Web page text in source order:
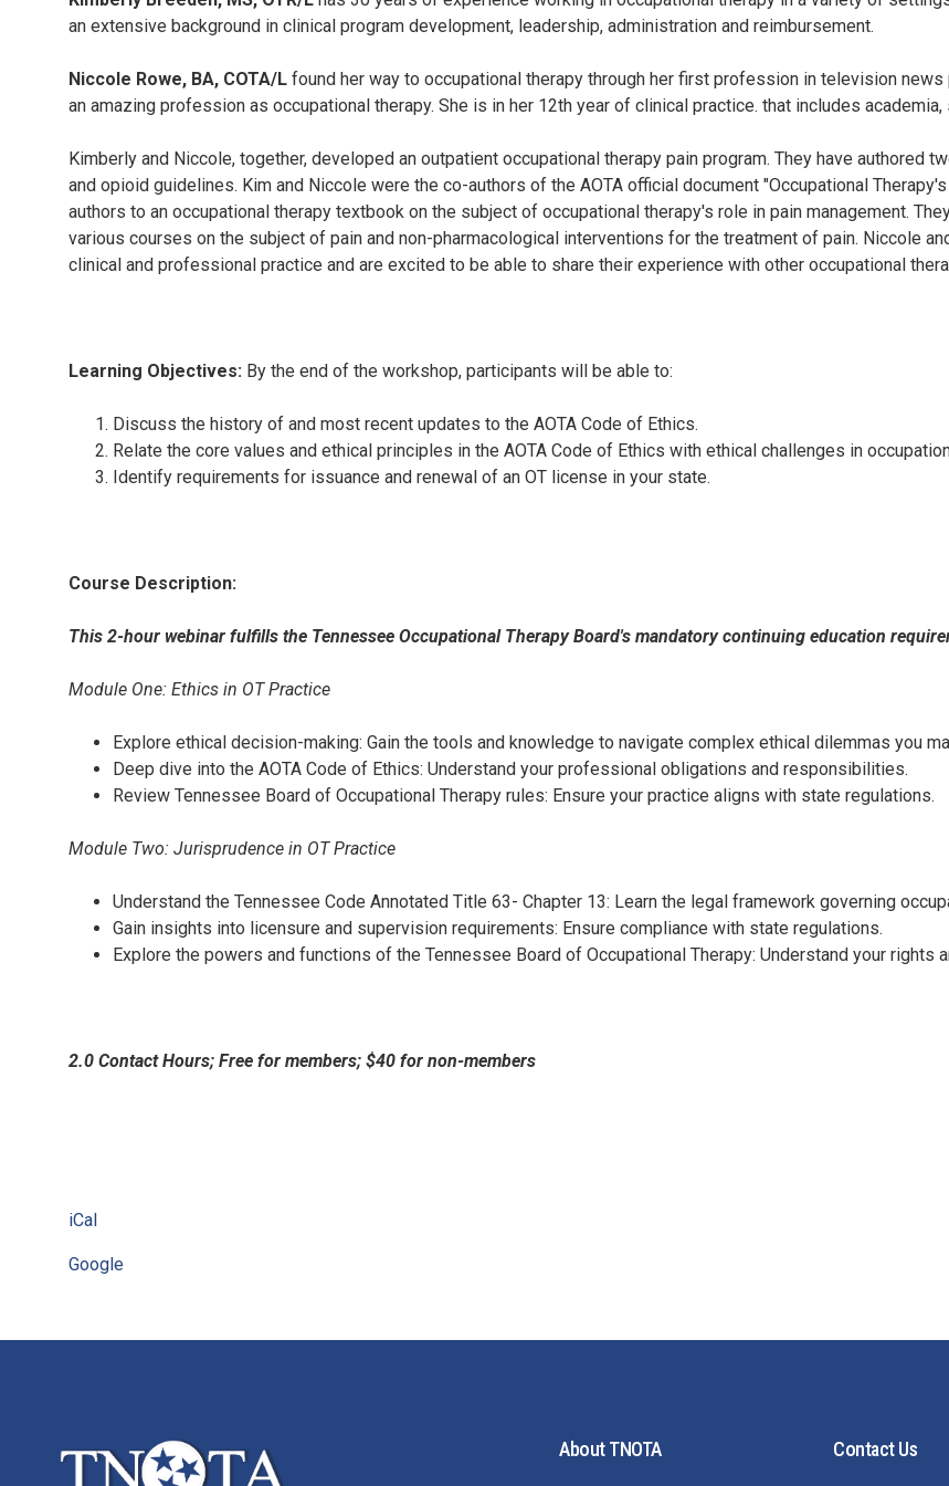
an extensive background in clinical program development, leadership, administration and reimbursement.
Niccole Rowe, BA, COTA/L found her way to occupational therapy through her first profession in television
an amazing profession as occupational therapy. She is in her 12th year of clinical practice. that includes
Kimberly and Niccole, together, developed an outpatient occupational therapy pain program. They have authored
and opioid guidelines. Kim and Niccole were the co-authors of the AOTA official document "Occupational
authors to an occupational therapy textbook on the subject of occupational therapy's role in pain management.
various courses on the subject of pain and non-pharmacological interventions for the treatment of pain. Niccole
clinical and professional practice and are excited to be able to share their experience with other occupational
Learning Objectives: By the end of the workshop, participants will be able to:
Discuss the history of and most recent updates to the AOTA Code of Ethics.
Relate the core values and ethical principles in the AOTA Code of Ethics with ethical challenges in
Identify requirements for issuance and renewal of an OT license in your state.
Course Description:
This 2-hour webinar fulfills the Tennessee Occupational Therapy Board's mandatory continuing education
Module One: Ethics in OT Practice
Explore ethical decision-making: Gain the tools and knowledge to navigate complex ethical dilemmas you
Deep dive into the AOTA Code of Ethics: Understand your professional obligations and responsibilities.
Review Tennessee Board of Occupational Therapy rules: Ensure your practice aligns with state regulations.
Module Two: Jurisprudence in OT Practice
Understand the Tennessee Code Annotated Title 63- Chapter 13: Learn the legal framework governing
Gain insights into licensure and supervision requirements: Ensure compliance with state regulations.
Explore the powers and functions of the Tennessee Board of Occupational Therapy: Understand your
2.0 Contact Hours; Free for members; $40 for non-members
iCal
Google
About TNOTA Contact Us